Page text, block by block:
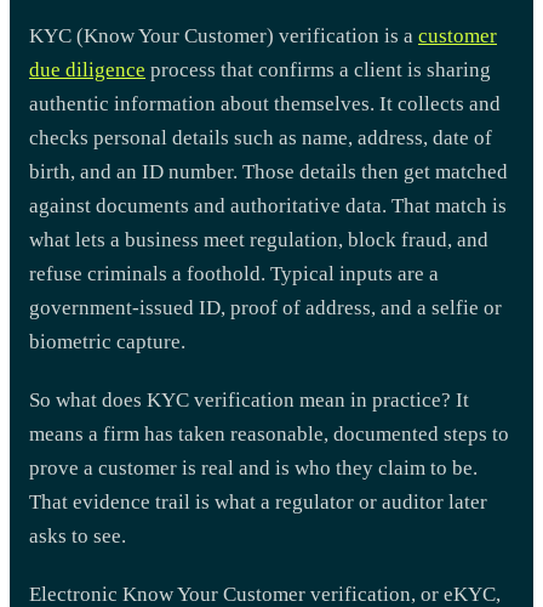
KYC (Know Your Customer) verification is a customer
due diligence process that confirms a client is sharing
authentic information about themselves. It collects and
checks personal details such as name, address, date of
birth, and an ID number. Those details then get matched
against documents and authoritative data. That match is
what lets a business meet regulation, block fraud, and
refuse criminals a foothold. Typical inputs are a
government-issued ID, proof of address, and a selfie or
biometric capture.
So what does KYC verification mean in practice? It
means a firm has taken reasonable, documented steps to
prove a customer is real and is who they claim to be.
That evidence trail is what a regulator or auditor later
asks to see.
Electronic Know Your Customer verification, or eKYC,